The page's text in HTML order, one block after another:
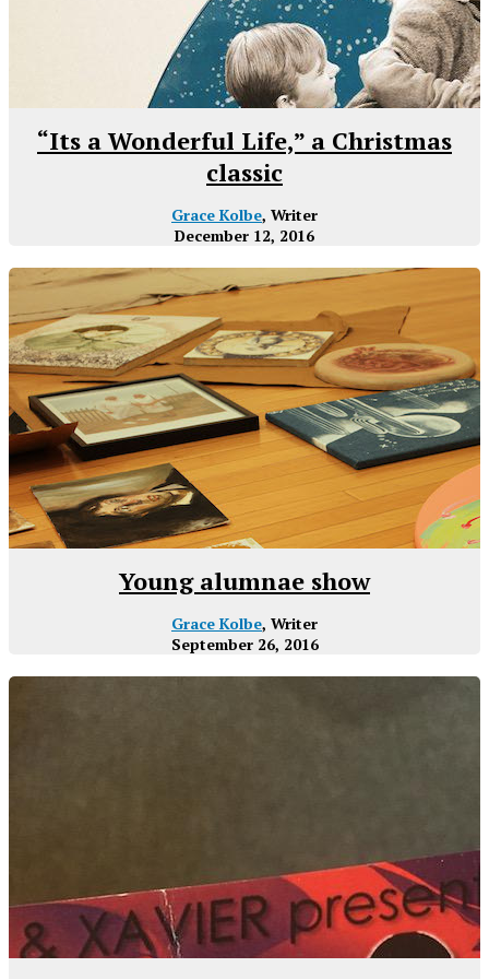
“Its a Wonderful Life,” a Christmas
classic
Grace Kolbe, Writer
December 12, 2016
Young alumnae show
Grace Kolbe, Writer
September 26, 2016